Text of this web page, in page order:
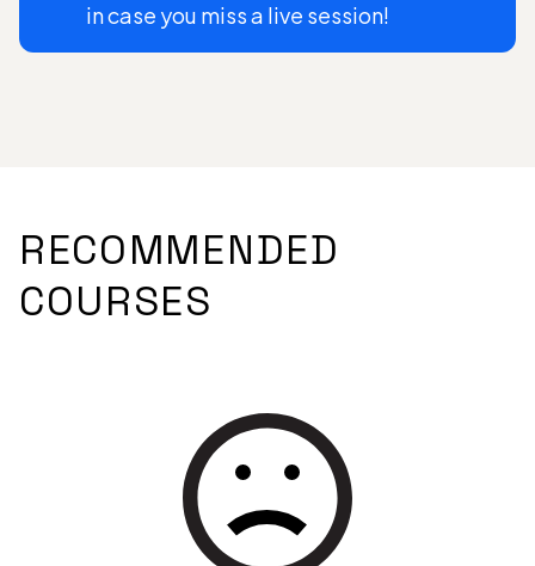
in case you miss a live session!
RECOMMENDED
COURSES